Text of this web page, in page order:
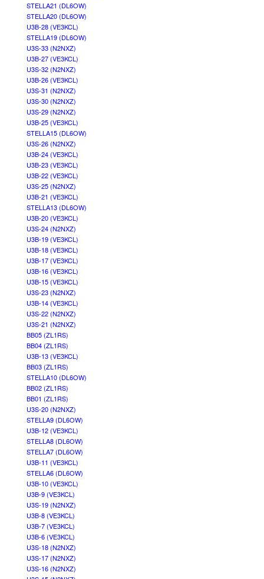
STELLA21 (DL6OW)
STELLA20 (DL6OW)
U3B-28 (VE3KCL)
STELLA19 (DL6OW)
U3S-33 (N2NXZ)
U3B-27 (VE3KCL)
U3S-32 (N2NXZ)
U3B-26 (VE3KCL)
U3S-31 (N2NXZ)
U3S-30 (N2NXZ)
U3S-29 (N2NXZ)
U3B-25 (VE3KCL)
STELLA15 (DL6OW)
U3S-26 (N2NXZ)
U3B-24 (VE3KCL)
U3B-23 (VE3KCL)
U3B-22 (VE3KCL)
U3S-25 (N2NXZ)
U3B-21 (VE3KCL)
STELLA13 (DL6OW)
U3B-20 (VE3KCL)
U3S-24 (N2NXZ)
U3B-19 (VE3KCL)
U3B-18 (VE3KCL)
U3B-17 (VE3KCL)
U3B-16 (VE3KCL)
U3B-15 (VE3KCL)
U3S-23 (N2NXZ)
U3B-14 (VE3KCL)
U3S-22 (N2NXZ)
U3S-21 (N2NXZ)
BB05 (ZL1RS)
BB04 (ZL1RS)
U3B-13 (VE3KCL)
BB03 (ZL1RS)
STELLA10 (DL6OW)
BB02 (ZL1RS)
BB01 (ZL1RS)
U3S-20 (N2NXZ)
STELLA9 (DL6OW)
U3B-12 (VE3KCL)
STELLA8 (DL6OW)
STELLA7 (DL6OW)
U3B-11 (VE3KCL)
STELLA6 (DL6OW)
U3B-10 (VE3KCL)
U3B-9 (VE3KCL)
U3S-19 (N2NXZ)
U3B-8 (VE3KCL)
U3B-7 (VE3KCL)
U3B-6 (VE3KCL)
U3S-18 (N2NXZ)
U3S-17 (N2NXZ)
U3S-16 (N2NXZ)